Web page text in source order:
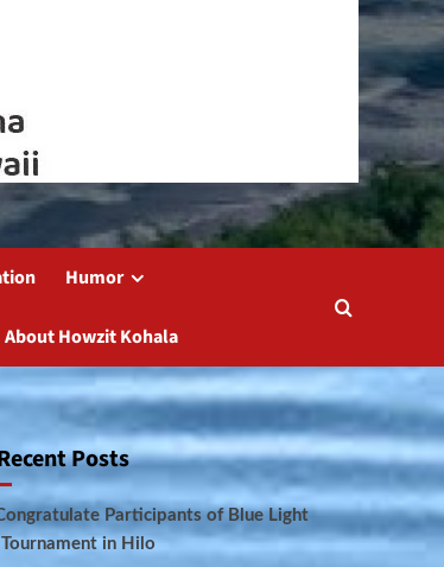
Humor
About Howzit Kohala
Posts
Participants of Blue Light
Tournament in Hilo